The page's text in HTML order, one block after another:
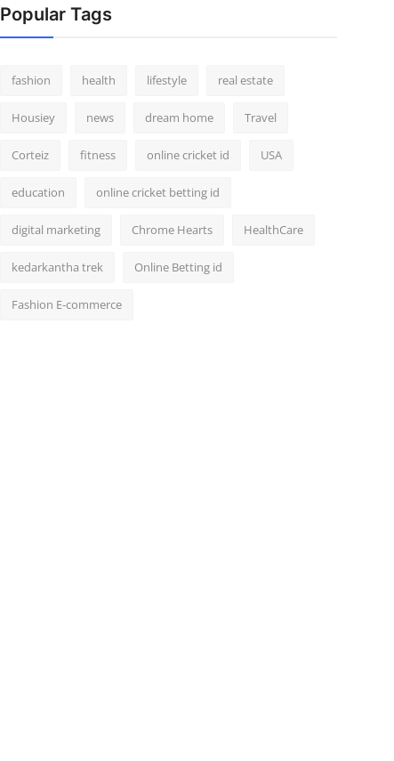
Popular Tags
fashion health lifestyle real estate
Housiey news dream home Travel
Corteiz fitness online cricket id USA
education online cricket betting id
digital marketing Chrome Hearts HealthCare
kedarkantha trek Online Betting id
Fashion E-commerce